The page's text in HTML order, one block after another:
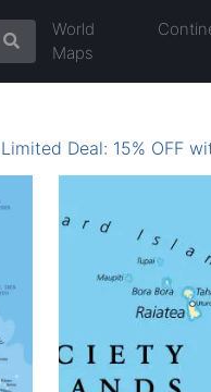
World
Maps
Limited Deal: 15% OFF